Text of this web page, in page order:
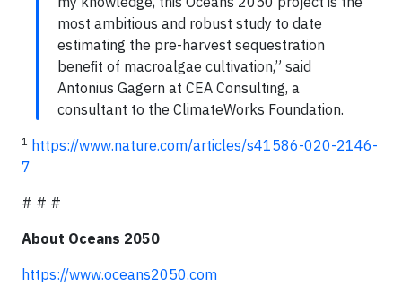
most ambitious and robust study to date
estimating the pre-harvest sequestration
beneﬁt of macroalgae cultivation,” said
Antonius Gagern at CEA Consulting, a
consultant to the ClimateWorks Foundation.
1 https://www.nature.com/articles/s41586-020-2146-
7
# # #
About Oceans 2050
https://www.oceans2050.com